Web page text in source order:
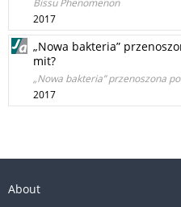
Bissu Phenomenon
2017
„Nowa bakteria”
mit?
„Nowa bakteria” przenoszona
2017
About